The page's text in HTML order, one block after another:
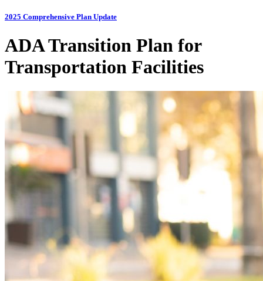
2025 Comprehensive Plan Update
ADA Transition Plan for
Transportation Facilities